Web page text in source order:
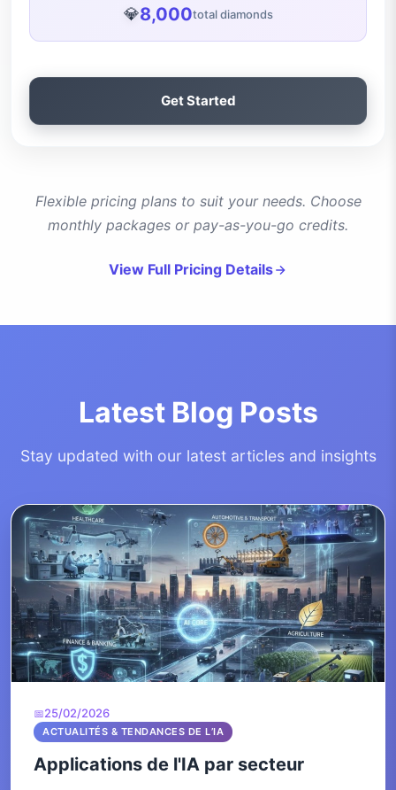
💎8,000total diamonds
Get Started
Flexible pricing plans to suit your needs. Choose
monthly packages or pay-as-you-go credits.
View Full Pricing Details
Latest Blog Posts
Stay updated with our latest articles and insights
25/02/2026
ACTUALITÉS & TENDANCES DE L’IA
Applications de l'IA par secteur